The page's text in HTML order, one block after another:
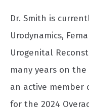
Dr. Smith is
Urodynamics,
Urogenital
many years on the
an active member
for the 2024